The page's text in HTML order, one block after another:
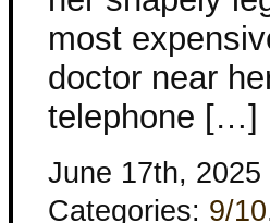
most
doctor near
telephone […]
June 17th, 2025
Categories: 9/10